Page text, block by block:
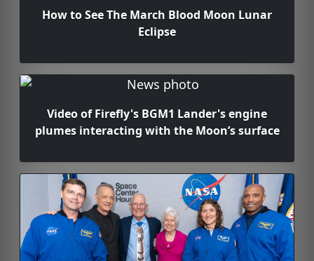
How to See The March Blood Moon Lunar
Eclipse
Video of Firefly's BGM1 Lander's engine
plumes interacting with the Moon’s surface